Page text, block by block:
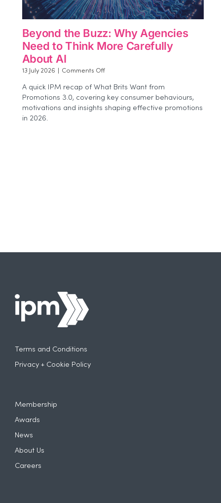
Beyond the Buzz: Why Agencies
Need to Think More Carefully
About AI
13 July 2026 Comments Offon
the
Buzz:
Why
A quick IPM recap of What Brits Want from
Promotions 3.0, covering key consumer behaviours,
motivations and insights shaping effective promotions
in 2026.
Terms and Conditions
Privacy + Cookie Policy
Membership
Awards
News
About Us
Careers